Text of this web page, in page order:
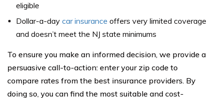
eligible
Dollar-a-day car insurance offers very limited coverage
and doesn’t meet the NJ state minimums
To ensure you make an informed decision, we provide a
persuasive call-to-action: enter your zip code to
compare rates from the best insurance providers. By
doing so, you can find the most suitable and cost-